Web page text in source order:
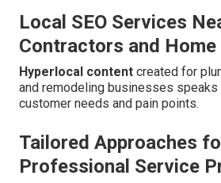
Local SEO Services
Contractors and Home
Hyperlocal content created for
and remodeling businesses
customer needs and pain points.
Tailored Approaches
Professional Service